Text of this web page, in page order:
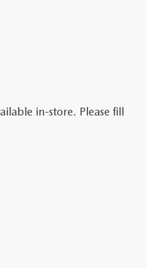
in-store. Please fill